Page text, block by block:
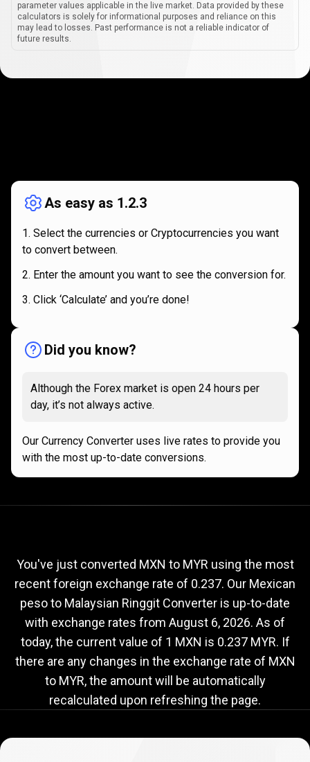
parameter values applicable in the live market. Data provided by these
calculators is solely for informational purposes and reliance on this
may lead to losses. Past performance is not a reliable indicator of
future results.
works
As easy as 1.2.3
Select the currencies or Cryptocurrencies you want
to convert between.
Enter the amount you want to see the conversion for.
Click ‘Calculate’ and you’re done!
Did you know?
Although the Forex market is open 24 hours per
day, it’s not always active.
Our Currency Converter uses live rates to provide you
with the most up-to-date conversions.
to
MYR
exchange
rate
rate
You've just converted MXN to MYR using the most
recent foreign exchange rate of 0.237. Our Mexican
peso to Malaysian Ringgit Converter is up-to-date
with exchange rates from August 6, 2026. As of
today, the current value of 1 MXN is 0.237 MYR. If
there are any changes in the exchange rate of MXN
to MYR, the amount will be automatically
recalculated upon refreshing the page.